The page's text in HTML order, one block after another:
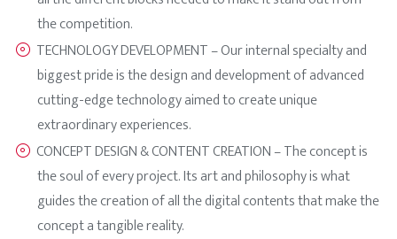
the competition.
TECHNOLOGY DEVELOPMENT – Our internal specialty and
biggest pride is the design and development of advanced
cutting-edge technology aimed to create unique
extraordinary experiences.
CONCEPT DESIGN & CONTENT CREATION – The concept is
the soul of every project. Its art and philosophy is what
guides the creation of all the digital contents that make the
concept a tangible reality.